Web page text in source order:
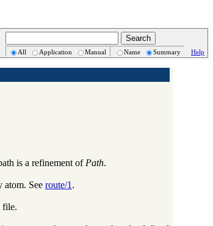
All Application Manual Name Summary Help
is a refinement of Path.
atom. See route/1 .
file.